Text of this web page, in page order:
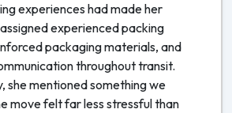
experiences had made her
experienced packing
packaging materials, and
throughout transit.
she mentioned something we
move felt far less stressful than